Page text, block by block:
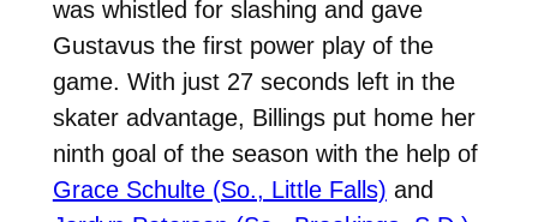
was whistled for slashing and gave
Gustavus the first power play of the
game. With just 27 seconds left in the
skater advantage, Billings put home her
ninth goal of the season with the help of
Grace Schulte (So., Little Falls) and